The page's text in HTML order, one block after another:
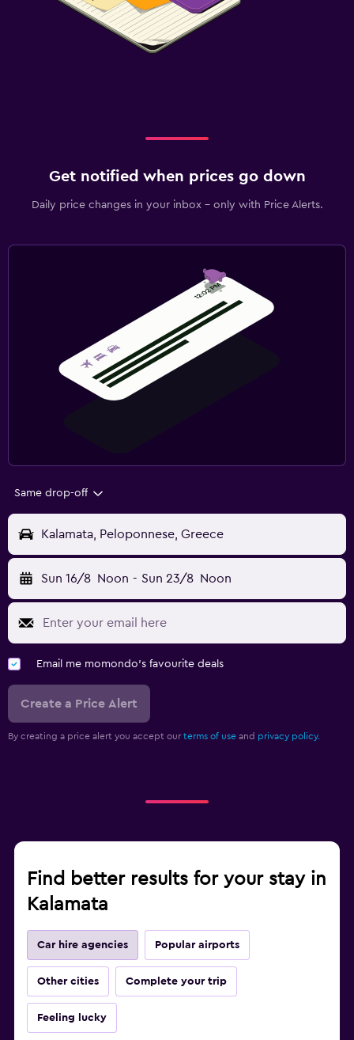
Get notified when prices go down
Daily price changes in your inbox - only with Price Alerts.
Same drop-off
Kalamata, Peloponnese, Greece
Sun 16/8 Noon - Sun 23/8 Noon
Email me momondo's favourite deals
Create a Price Alert
By creating a price alert you accept our terms of use and privacy policy.
Find better results for your stay in
Kalamata
Car hire agencies Popular airports
Other cities Complete your trip
Feeling lucky